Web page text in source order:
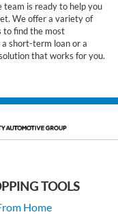
team is ready to help you
We offer a variety of
to find the most
short-term loan or a
that works for you.
TOOLS
Home